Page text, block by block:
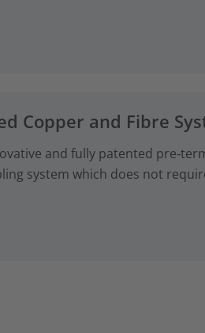
Copper and Fibre
and fully patented
system which does not